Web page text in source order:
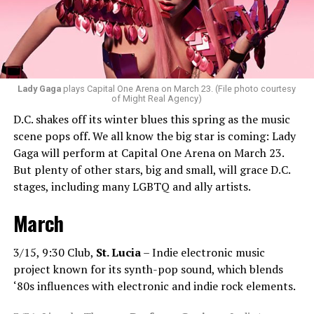
bit of hip-hop in my sets.”
Santini loves how DJ-ing brings people together.
“Music really ignites us all! It is so universal, no matter
what language you speak. I think it’s the best high in the
world when you play a banger track, and everybody on
the dance floor screams loudly. You can’t describe that
feeling until you’re up there on that stage.”
Santini describes DJs as the “modern rock stars” in
today’s world.
“I always feel like such a superstar when I’m up on that
stage. The best feeling is after my set when I have
people come up to me and say, ‘Thank you for sharing
that amazing music.’ That’s how you know that you’re a
good DJ — I love when I get those types of
Lady Gaga plays Capital One Arena on March 23. (File photo courtesy
of Might Real Agency)
D.C. shakes off its winter blues this spring as the music
scene pops off. We all know the big star is coming: Lady
Gaga will perform at Capital One Arena on March 23.
But plenty of other stars, big and small, will grace D.C.
stages, including many LGBTQ and ally artists.
March
3/15, 9:30 Club, St. Lucia– Indie electronic music
project known for its synth-pop sound, which blends
‘80s influences with electronic and indie rock elements.